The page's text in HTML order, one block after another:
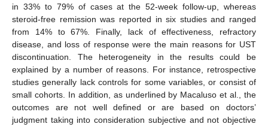
in 33% to 79% of cases at the 52-week follow-up, whereas
steroid-free remission was reported in six studies and ranged
from 14% to 67%. Finally, lack of effectiveness, refractory
disease, and loss of response were the main reasons for UST
discontinuation. The heterogeneity in the results could be
explained by a number of reasons. For instance, retrospective
studies generally lack controls for some variables, or consist of
small cohorts. In addition, as underlined by Macaluso et al., the
outcomes are not well defined or are based on doctors’
judgment taking into consideration subjective and not objective